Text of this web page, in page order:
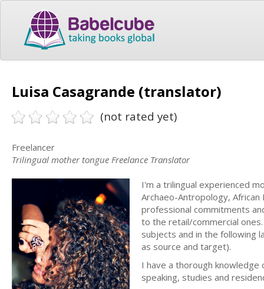
Luisa Casagrande (translator)
(not rated yet)
Freelancer
Trilingual mother tongue Freelance Translator
I'm a trilingual experienced
Archaeo-Antropology,
professional commitments
to the retail/commercial
subjects and in the following
as source and target).
I have a thorough
speaking, studies and